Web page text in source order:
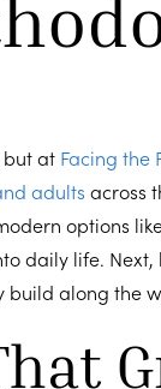
but at Facing the
adults across
options
daily life. Next,
build along the